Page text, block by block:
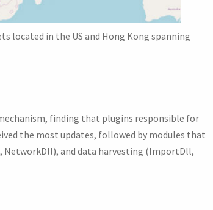
located in the US and Hong Kong spanning
finding that plugins responsible for
the most updates, followed by modules that
NetworkDll), and data harvesting (ImportDll,